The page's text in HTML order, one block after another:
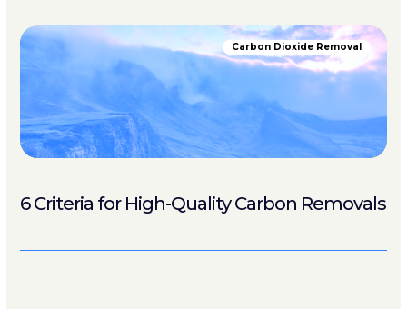
Carbon Dioxide Removal
6 Criteria for High-Quality Carbon Removals